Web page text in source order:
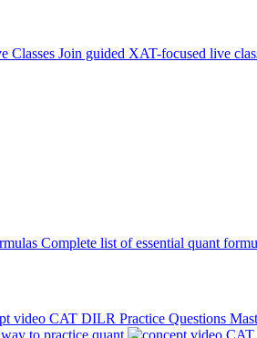
Classes Join guided XAT-focused live
Complete list of essential quant
CAT DILR Practice Questions
to practice quant CAT